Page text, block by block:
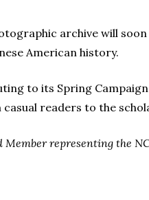
archive will
American history.
to its Spring
readers to the
representing the